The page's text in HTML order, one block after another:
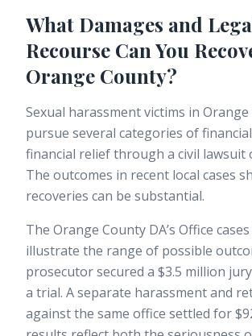
What Damages and
Recourse Can You
Orange County?
Sexual harassment victims in Orange
pursue several categories of
financial relief through a civil lawsuit
The outcomes in recent local cases
recoveries can be substantial.
The Orange County DA’s Office
illustrate the range of possible
prosecutor secured a $3.5 million
a trial. A separate harassment and
against the same office settled for